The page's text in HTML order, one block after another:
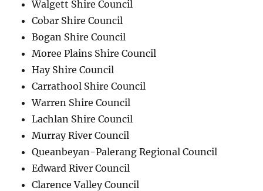
Walgett Shire Council
Cobar Shire Council
Bogan Shire Council
Moree Plains Shire Council
Hay Shire Council
Carrathool Shire Council
Warren Shire Council
Lachlan Shire Council
Murray River Council
Queanbeyan-Palerang Regional Council
Edward River Council
Clarence Valley Council